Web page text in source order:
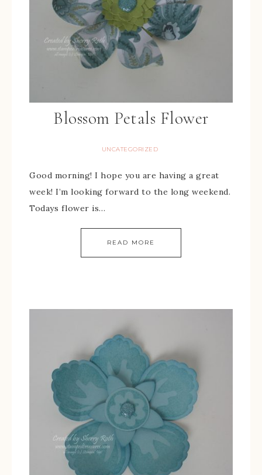
Blossom Petals Flower
UNCATEGORIZED
Good morning! I hope you are having a great
week! I’m looking forward to the long weekend.
Todays flower is…
READ MORE